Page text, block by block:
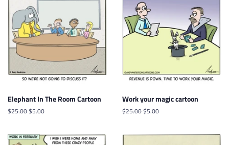
Elephant In The Room Cartoon
Regular
$25.00 Sale
$5.00
Work your magic cartoon
Regular
$25.00 Sale
$5.00